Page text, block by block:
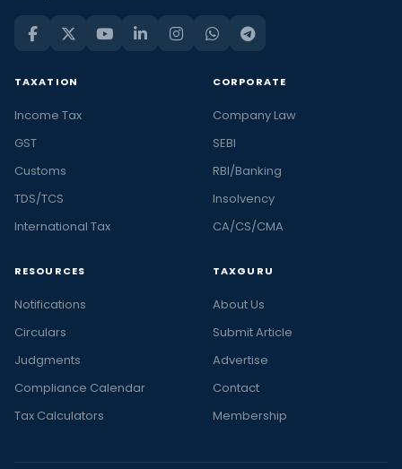
TAXATION
Income Tax
GST
Customs
TDS/TCS
International Tax
CORPORATE
Company Law
SEBI
RBI/Banking
Insolvency
CA/CS/CMA
RESOURCES
Notifications
Circulars
Judgments
Compliance Calendar
Tax Calculators
TAXGURU
About Us
Submit Article
Advertise
Contact
Membership